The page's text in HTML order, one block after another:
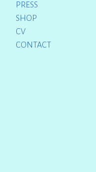
PRESS
SHOP
CV
CONTACT